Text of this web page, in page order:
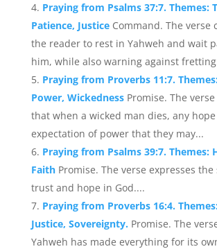
Praying from Psalms 37:7. Themes:
Patience, Justice Command. The verse
the reader to rest in Yahweh and wait
him, while also warning against
Praying from Proverbs 11:7.
Power, Wickedness Promise. The
that when a wicked man dies, any
expectation of power that they may...
Praying from Psalms 39:7. Themes:
Faith Promise. The verse expresses the
trust and hope in God....
Praying from Proverbs 16:4.
Justice, Sovereignty. Promise. The
Yahweh has made everything for its